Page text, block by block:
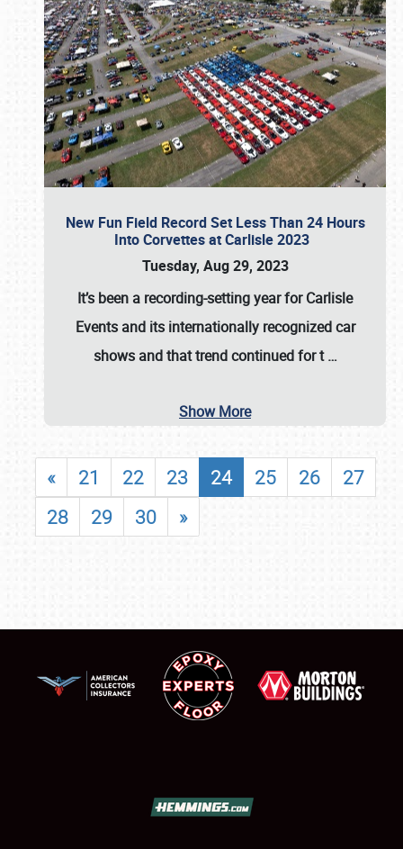
New Fun Field Record Set Less Than 24 Hours
Into Corvettes at Carlisle 2023
Tuesday, Aug 29, 2023
It’s been a recording-setting year for Carlisle
Events and its internationally recognized car
shows and that trend continued for t…
Show More
« 21 22 23 24 25 26
27
28
29 30 »